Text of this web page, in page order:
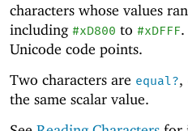
characters whose values
including #xD800 to #xDFFF
Unicode code points.
Two characters are equal?,
the same scalar value.